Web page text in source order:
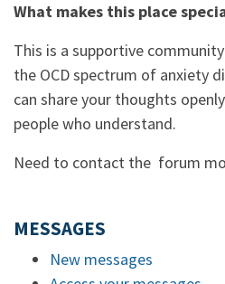
What makes this place
This is a supportive
the OCD spectrum of anxiety
can share your thoughts
people who understand.
Need to contact the forum
MESSAGES
New messages